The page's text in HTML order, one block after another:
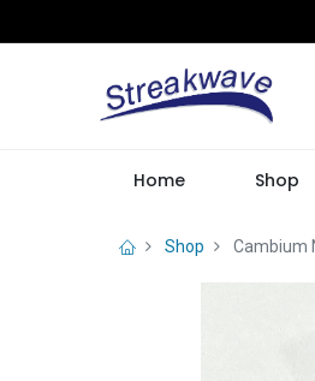
Home Shop
Shop Cambium